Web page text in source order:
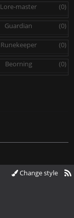
Lore-master (0)
Guardian (0)
Runekeeper (0)
Beorning (0)
Change style